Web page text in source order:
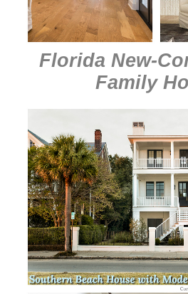
Florida New-
Family